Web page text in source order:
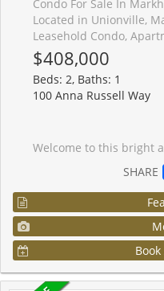
Condo For Sale In
Located in Unionville,
Leasehold Condo,
$408,000
Beds: 2, Baths: 1
100 Anna Russell Way
Welcome to this bright and spacious 1,040 sq. ft. Laurel Model in a sought-after 55+ lifelease community, offering a wonderful opportunity to enjoy an active and vibrant lifestyle in the heart of Unionville. Move-in ready, this well-maintained suite features durable laminate flooring throughout hallways and bedrooms, complemented by neutral d�cor that provides a warm and inviting atmosphere. The open-concept living and dining room with plush broadloom & crown moulding is filled with natural light from a
SHARE